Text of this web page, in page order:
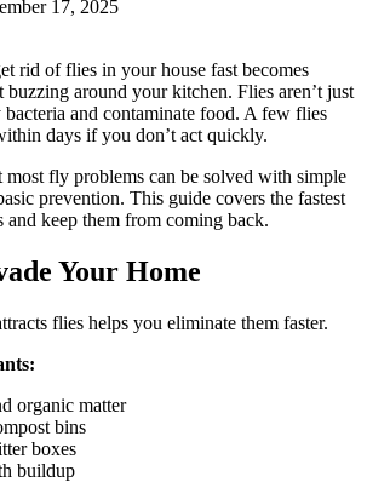
17, 2025
rid of flies in your house fast becomes
buzzing around your kitchen. Flies aren’t just
and contaminate food. A few flies
days if you don’t act quickly.
most fly problems can be solved with simple
prevention. This guide covers the fastest
keep them from coming back.
Your Home
flies helps you eliminate them faster.
organic matter
bins
boxes
buildup